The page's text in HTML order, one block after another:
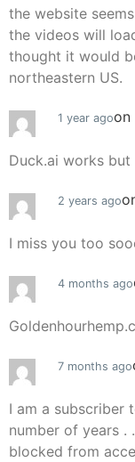
the website
the videos will
thought it would
northeastern US.
1 year agoon
Duck.ai works
2 years ago
I miss you too
4 months ago
7 months ago
I am a subscriber
number of years .
blocked from